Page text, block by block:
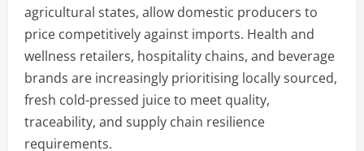
agricultural states, allow domestic producers to
price competitively against imports. Health and
wellness retailers, hospitality chains, and beverage
brands are increasingly prioritising locally sourced,
fresh cold-pressed juice to meet quality,
traceability, and supply chain resilience
requirements.